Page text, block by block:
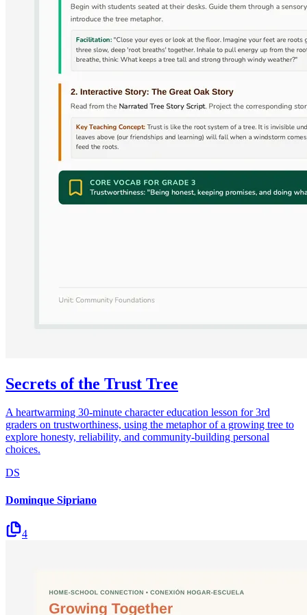
Secrets of the Trust Tree
A heartwarming 30-minute character education lesson for 3rd
graders on trustworthiness, using the metaphor of a growing tree to
explore honesty, reliability, and community-building personal
choices.
DS
Dominque Sipriano
4